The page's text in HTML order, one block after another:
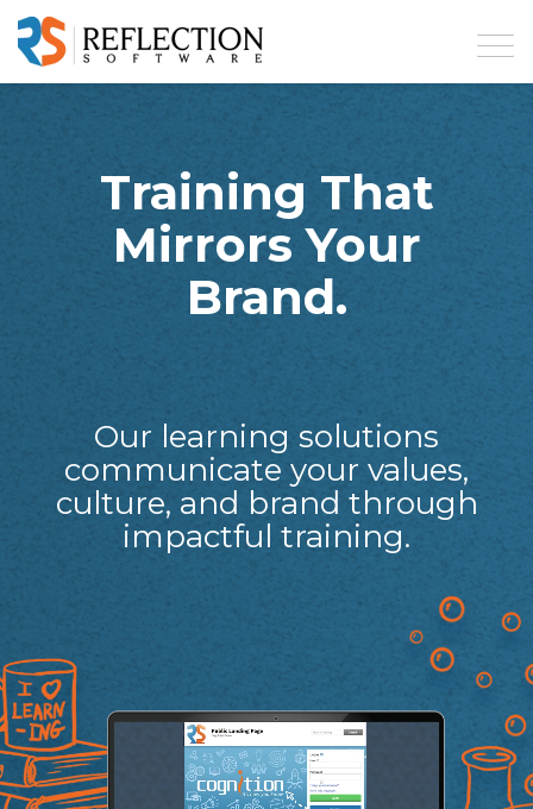
Training That
Mirrors Your
Brand.
Our learning solutions
communicate your values,
culture, and brand through
impactful training.